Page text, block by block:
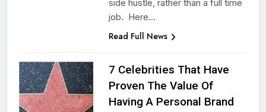
side hustle, rather than a full time
job. Here…
Read Full News
7 Celebrities That Have
Proven The Value Of
Having A Personal Brand